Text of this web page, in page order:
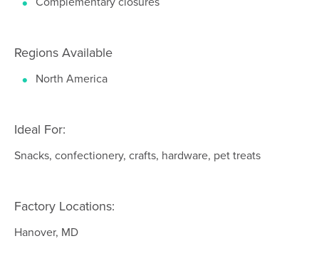
Regions Available
North America
Ideal For:
Snacks, confectionery, crafts, hardware, pet treats
Factory Locations:
Hanover, MD